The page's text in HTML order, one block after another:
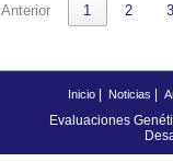
Anterior 1 2 3
Inicio| Noticias
Evaluaciones